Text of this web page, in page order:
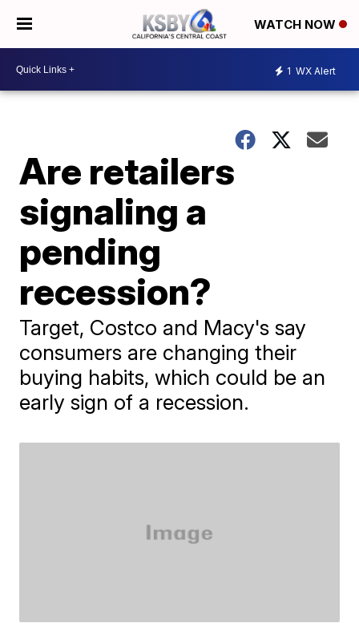
WATCH NOW
1 WX Alert
Are retailers
signaling a
pending
recession?
Target, Costco and Macy's say
consumers are changing their
buying habits, which could be an
early sign of a recession.